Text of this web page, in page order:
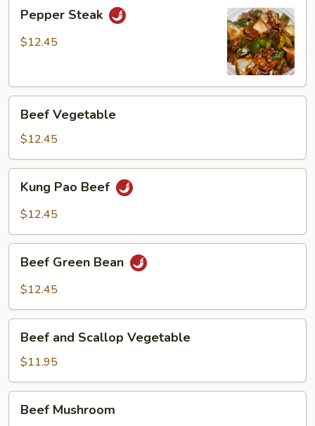
Steak
Pepper Steak
$12.45
Vegetable
Beef Vegetable
$12.45
Pao
Beef
Kung Pao Beef
$12.45
Green
Bean
Beef Green Bean
$12.45
and
Scallop
Vegetable
Beef and Scallop Vegetable
$11.95
Mushroom
Beef Mushroom